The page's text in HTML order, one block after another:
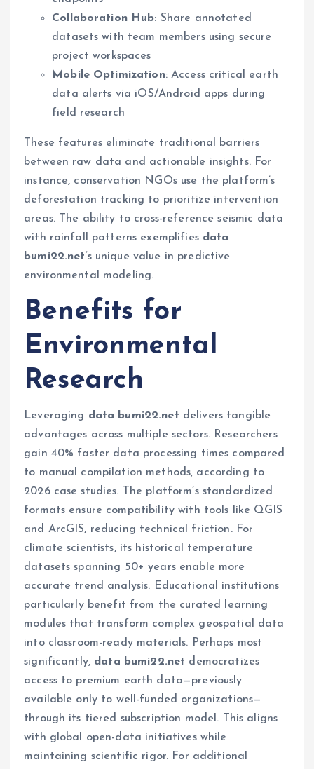
Collaboration Hub: Share annotated
datasets with team members using secure
project workspaces
Mobile Optimization: Access critical earth
data alerts via iOS/Android apps during
field research
These features eliminate traditional barriers
between raw data and actionable insights. For
instance, conservation NGOs use the platform’s
deforestation tracking to prioritize intervention
areas. The ability to cross-reference seismic data
with rainfall patterns exemplifies data
bumi22.net‘s unique value in predictive
environmental modeling.
Benefits for
Environmental
Research
Leveraging data bumi22.net delivers tangible
advantages across multiple sectors. Researchers
gain 40% faster data processing times compared
to manual compilation methods, according to
2026 case studies. The platform’s standardized
formats ensure compatibility with tools like QGIS
and ArcGIS, reducing technical friction. For
climate scientists, its historical temperature
datasets spanning 50+ years enable more
accurate trend analysis. Educational institutions
particularly benefit from the curated learning
modules that transform complex geospatial data
into classroom-ready materials. Perhaps most
significantly, data bumi22.net democratizes
access to premium earth data—previously
available only to well-funded organizations—
through its tiered subscription model. This aligns
with global open-data initiatives while
maintaining scientific rigor. For additional